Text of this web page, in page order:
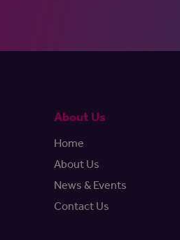
About Us
Home
About Us
News & Events
Contact Us